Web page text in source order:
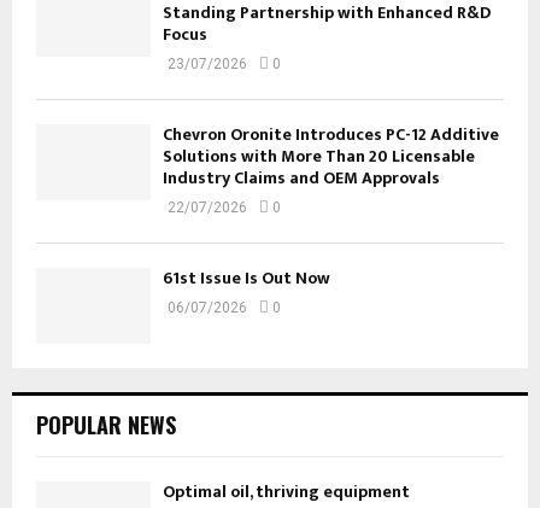
Standing Partnership with Enhanced R&D
Focus
23/07/2026 0
Chevron Oronite Introduces PC-12 Additive
Solutions with More Than 20 Licensable
Industry Claims and OEM Approvals
22/07/2026 0
61st Issue Is Out Now
06/07/2026 0
POPULAR NEWS
Optimal oil, thriving equipment